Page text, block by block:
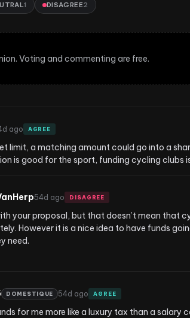
1 DISAGREE2
Voting and commenting are free.
ago AGREE
limit, a matching amount could go into a
is good for the sport, funding cycling clubs
54d ago DISAGREE
your proposal, but that doesn’t mean that
However it is a nice idea to have funds
need.
DOMESTIQUE 54d ago AGREE
for me more like a luxury tax than a salary